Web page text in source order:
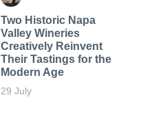
Two Historic Napa
Valley Wineries
Creatively Reinvent
Their Tastings for the
Modern Age
29 July